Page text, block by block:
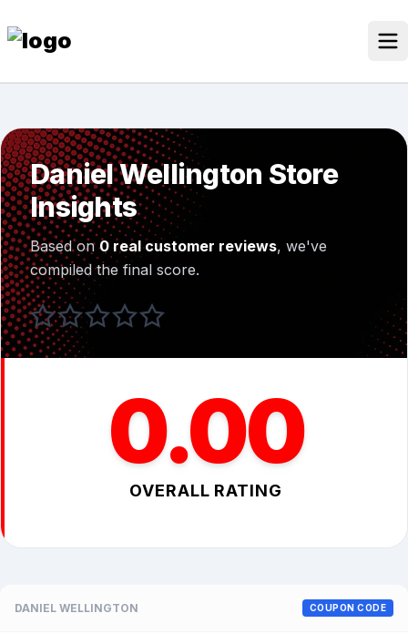
to
content
Discounted Products
Discounts Categories
Blogs Categories
Search for:
Search Button
Daniel Wellington Store
Insights
Based on0 real customer reviews, we've
compiled the final score.
0.00
OVERALL RATING
DANIEL WELLINGTON COUPON CODE